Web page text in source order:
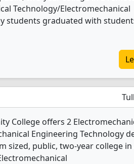
Technology/Electromechanical
students graduated with
College offers 2
Engineering Technology
sized, public, two-year college